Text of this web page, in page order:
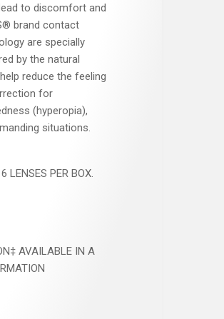
to discomfort and
brand contact
are specially
by the natural
reduce the feeling
for
(hyperopia),
situations.
LENSES PER BOX.​
AVAILABLE IN A